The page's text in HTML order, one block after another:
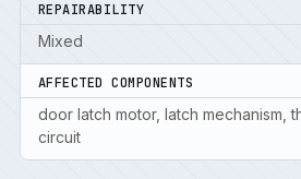
REPAIRABILITY
Mixed
AFFECTED COMPONENTS
door latch motor, latch mechanism,
circuit